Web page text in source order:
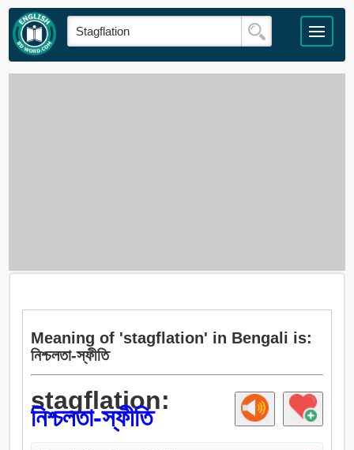
Meaning of 'stagflation' in Bengali is:
নিশ্চলতা-স্ফীতি
stagflation:
নিশ্চলতা-স্ফীতি